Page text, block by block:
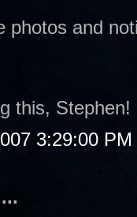
photos and
this, Stephen!
3:29:00 PM